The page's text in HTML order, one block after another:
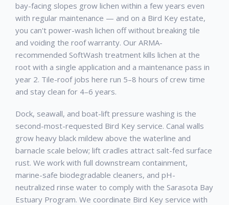
bay-facing slopes grow lichen within a few years even
with regular maintenance — and on a Bird Key estate,
you can't power-wash lichen off without breaking tile
and voiding the roof warranty. Our ARMA-
recommended SoftWash treatment kills lichen at the
root with a single application and a maintenance pass in
year 2. Tile-roof jobs here run 5–8 hours of crew time
and stay clean for 4–6 years.
Dock, seawall, and boat-lift pressure washing is the
second-most-requested Bird Key service. Canal walls
grow heavy black mildew above the waterline and
barnacle scale below; lift cradles attract salt-fed surface
rust. We work with full downstream containment,
marine-safe biodegradable cleaners, and pH-
neutralized rinse water to comply with the Sarasota Bay
Estuary Program. We coordinate Bird Key service with